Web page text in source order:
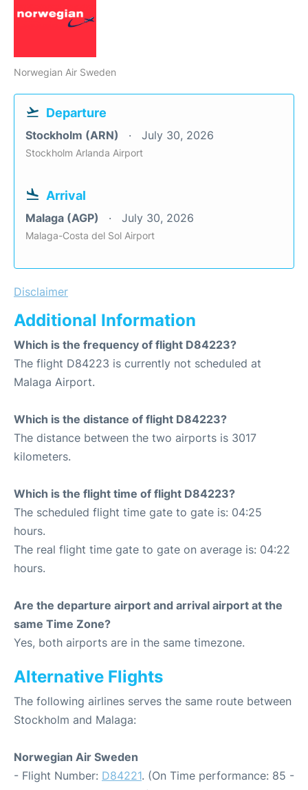
Norwegian Air Sweden
Departure
Stockholm (ARN) July 30, 2026
Stockholm Arlanda Airport
Arrival
Malaga (AGP) July 30, 2026
Malaga-Costa del Sol Airport
Disclaimer
Additional Information
Which is the frequency of flight D84223?
The flight D84223 is currently not scheduled at
Malaga Airport.
Which is the distance of flight D84223?
The distance between the two airports is 3017
kilometers.
Which is the flight time of flight D84223?
The scheduled flight time gate to gate is: 04:25
hours.
The real flight time gate to gate on average is: 04:22
hours.
Are the departure airport and arrival airport at the
same Time Zone?
Yes, both airports are in the same timezone.
Alternative Flights
The following airlines serves the same route between
Stockholm and Malaga:
Norwegian Air Sweden
- Flight Number: D84221. (On Time performance: 85 -